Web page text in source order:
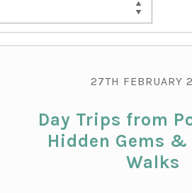
27TH FEBRUARY
Day Trips from
Hidden Gems &
Walks